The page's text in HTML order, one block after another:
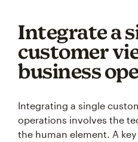
Integrate a
customer
business
Integrating a single
operations involves the
the human element. A